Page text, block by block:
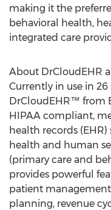
making it the
behavioral health,
integrated care
About DrCloudEHR
Currently in use in
DrCloudEHR™ from
HIPAA compliant,
health records
health and human
(primary care and
provides powerful
patient
planning, revenue